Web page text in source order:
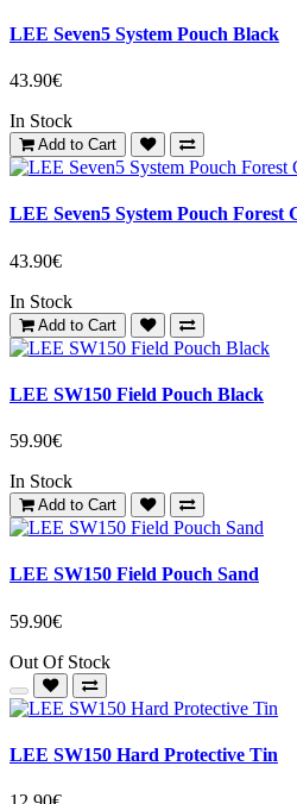
LEE Seven5 System Pouch Black
43.90€
In Stock
Add to Cart
LEE Seven5 System Pouch Forest
43.90€
In Stock
Add to Cart
LEE SW150 Field Pouch Black
59.90€
In Stock
Add to Cart
LEE SW150 Field Pouch Sand
59.90€
Out Of Stock
LEE SW150 Hard Protective Tin